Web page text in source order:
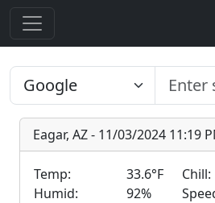
Eagar, AZ - 11/03/2024 11:19
Temp: 33.6°F Chill:
Humid:
92%